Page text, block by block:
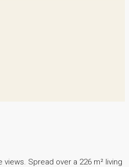
Spread over a 226 m² living